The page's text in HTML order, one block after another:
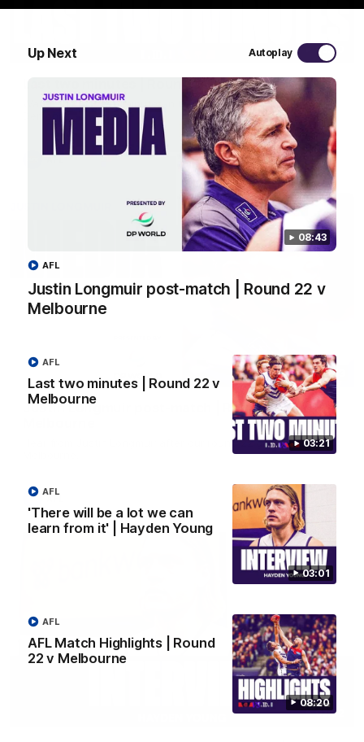
Up Next Autoplay
08:43
Justin Longmuir post-match | Round 22 v
Melbourne
AFL
03:21
Last two minutes | Round 22 v
Melbourne
AFL
03:01
'There will be a lot we can
learn from it' | Hayden Young
AFL
08:20
AFL Match Highlights | Round
22 v Melbourne
AFL
03:20
Last two minutes | Round 22 v Melbourne
Watch the last two minutes in the thrilling clash against the
Demons
08:43
Justin Longmuir post-match | Round 22 v
Hear from Justin Longmuir after our round 22 game against
03:02